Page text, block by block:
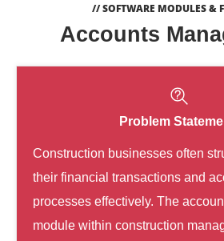
// SOFTWARE MODULES &
Accounts
Problem
Construction businesses often
their financial transactions and
processes effectively. The
module within construction